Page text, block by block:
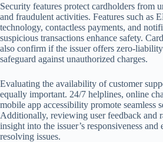
Security features protect cardholders from
and fraudulent activities. Features such as
technology, contactless payments, and
suspicious transactions enhance safety.
also confirm if the issuer offers zero-
safeguard against unauthorized charges.
Evaluating the availability of customer
equally important. 24/7 helplines, online
mobile app accessibility promote seamless
Additionally, reviewing user feedback and
insight into the issuer’s responsiveness and
resolving issues.